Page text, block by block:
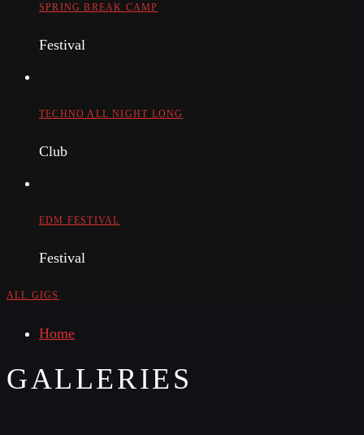
SPRING BREAK CAMP
Festival
TECHNO ALL NIGHT LONG
Club
EDM FESTIVAL
Festival
ALL GIGS
Home
GALLERIES